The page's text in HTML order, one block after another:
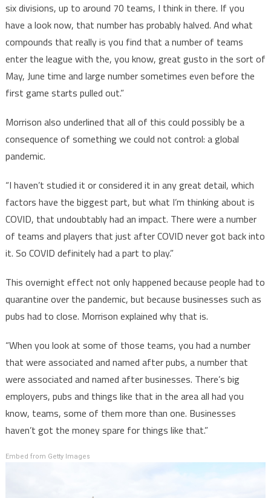
six divisions, up to around 70 teams, I think in there. If you
have a look now, that number has probably halved. And what
compounds that really is you find that a number of teams
enter the league with the, you know, great gusto in the sort of
May, June time and large number sometimes even before the
first game starts pulled out.”
Morrison also underlined that all of this could possibly be a
consequence of something we could not control: a global
pandemic.
“I haven’t studied it or considered it in any great detail, which
factors have the biggest part, but what I’m thinking about is
COVID, that undoubtably had an impact. There were a number
of teams and players that just after COVID never got back into
it. So COVID definitely had a part to play.”
This overnight effect not only happened because people had to
quarantine over the pandemic, but because businesses such as
pubs had to close. Morrison explained why that is.
“When you look at some of those teams, you had a number
that were associated and named after pubs, a number that
were associated and named after businesses. There’s big
employers, pubs and things like that in the area all had you
know, teams, some of them more than one. Businesses
haven’t got the money spare for things like that.”
Embed from Getty Images